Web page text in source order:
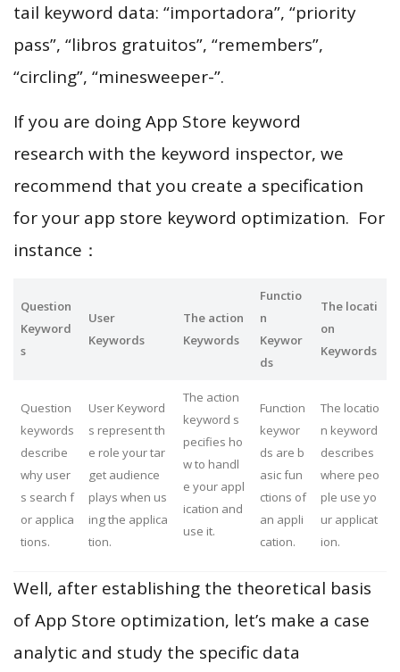
tail keyword data: “importadora”, “priority
pass”, “libros gratuitos”, “remembers”,
“circling”, “minesweeper-”.
If you are doing App Store keyword
research with the keyword inspector, we
recommend that you create a specification
for your app store keyword optimization. For
instance：
Question
Keyword
s
User
Keywords
The action
Keywords
Functio
n
Keywor
ds
The locati
on
Keywords
Question
keywords
describe
why user
s search f
or applica
tions.
User Keyword
s represent th
e role your tar
get audience
plays when us
ing the applica
tion.
The action
keyword s
pecifies ho
w to handl
e your appl
ication and
use it.
Function
keywor
ds are b
asic fun
ctions of
an appli
cation.
The locatio
n keyword
describes
where peo
ple use yo
ur applicat
ion.
Well, after establishing the theoretical basis
of App Store optimization, let’s make a case
analytic and study the specific data